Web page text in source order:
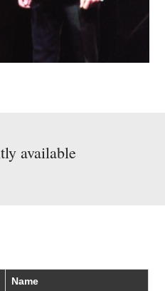
available
Name